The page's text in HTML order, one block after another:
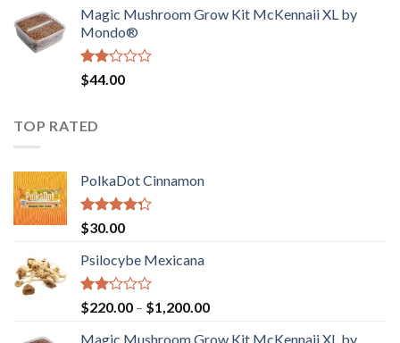
$130.00.$120.00.
Magic Mushroom Grow Kit McKennaii XL by
Mondo®
Rated
2.00
of 5
$44.00
TOP RATED
PolkaDot Cinnamon
Rated
4.00
of 5
$30.00
Psilocybe Mexicana
Rated
2.00
out
$220.00 – $1,200.00Price
Magic Mushroom Grow Kit McKennaii XL by